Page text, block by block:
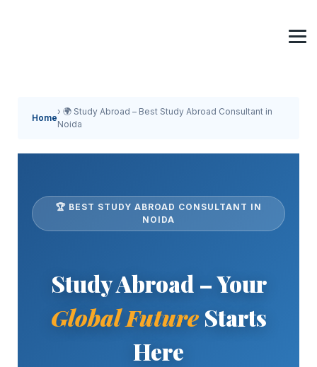
Home
› 🌍 Study Abroad – Best Study Abroad Consultant in
Noida
🏆 BEST STUDY ABROAD CONSULTANT IN
NOIDA
Study Abroad – Your
Global FutureStarts
Here